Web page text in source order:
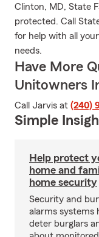
Clinton, MD, State
protected. Call
for help with all
needs.
Have More
Unitowners
Call Jarvis at (240)
Simple
Help protect
home and
home security
Security and
alarms systems
deter burglars